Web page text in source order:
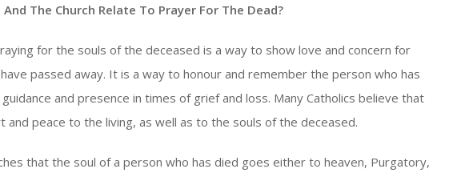
The Church Relate To Prayer For The Dead?
for the souls of the deceased is a way to show love and concern for
passed away. It is a way to honour and remember the person who has
and presence in times of grief and loss. Many Catholics believe that
and peace to the living, as well as to the souls of the deceased.
that the soul of a person who has died goes either to heaven, Purgatory,